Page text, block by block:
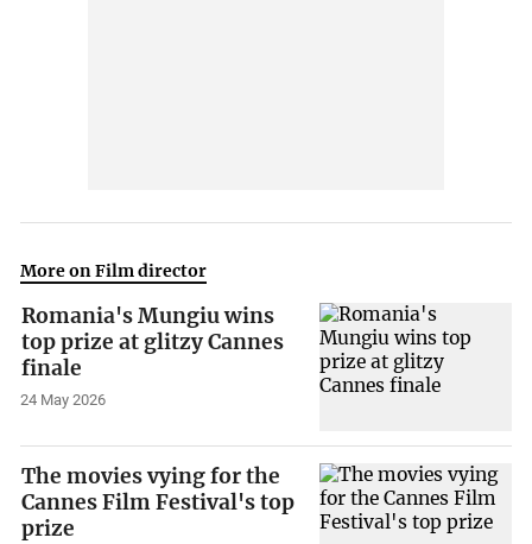
More on Film director
Romania's Mungiu wins
top prize at glitzy Cannes
finale
24 May 2026
The movies vying for the
Cannes Film Festival's top
prize